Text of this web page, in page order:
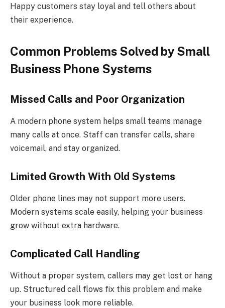
Happy customers stay loyal and tell others about
their experience.
Common Problems Solved by Small
Business Phone Systems
Missed Calls and Poor Organization
A modern phone system helps small teams manage
many calls at once. Staff can transfer calls, share
voicemail, and stay organized.
Limited Growth With Old Systems
Older phone lines may not support more users.
Modern systems scale easily, helping your business
grow without extra hardware.
Complicated Call Handling
Without a proper system, callers may get lost or hang
up. Structured call flows fix this problem and make
your business look more reliable.